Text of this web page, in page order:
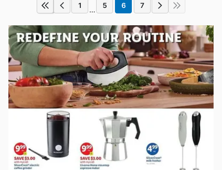
1 ... 5 6 7